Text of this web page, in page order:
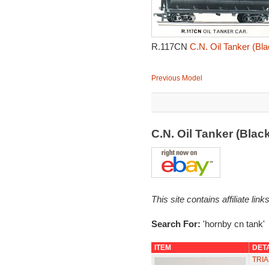
R.117CN C.N. Oil Tanker
Previous Model
C.N. Oil Tanker
This site contains affiliate
Search For: 'hornby cn tank'
ITEM